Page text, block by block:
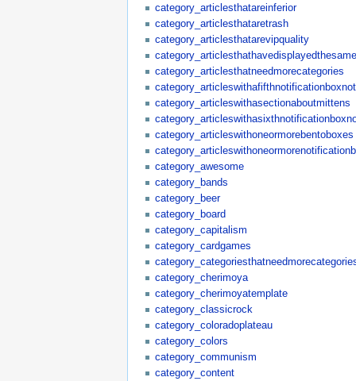
category_articlesthatareinferior
category_articlesthataretrash
category_articlesthatarevipquality
category_articlesthatneedmorecategories
category_articleswithasectionaboutmittens
category_articleswithoneormorebentoboxes
category_awesome
category_bands
category_beer
category_board
category_capitalism
category_cardgames
category_cherimoya
category_cherimoyatemplate
category_classicrock
category_coloradoplateau
category_colors
category_communism
category_content